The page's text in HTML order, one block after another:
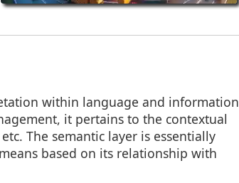
within language and information
it pertains to the contextual
The semantic layer is essentially
based on its relationship with